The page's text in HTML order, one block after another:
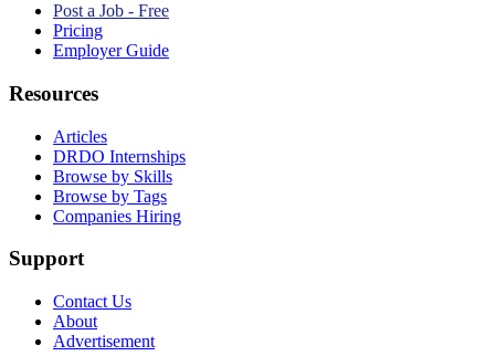
Post a Job - Free
Pricing
Employer Guide
Resources
Articles
DRDO Internships
Browse by Skills
Browse by Tags
Companies Hiring
Support
Contact Us
About
Advertisement